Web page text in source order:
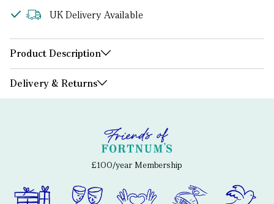
UK Delivery Available
Product Description
Delivery & Returns
£100/year Membership